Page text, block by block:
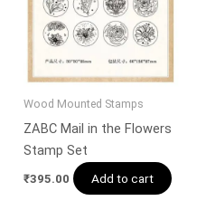
Wood Mounted Stamps
ZABC Mail in the Flowers
Stamp Set
₹395.00 Add to cart